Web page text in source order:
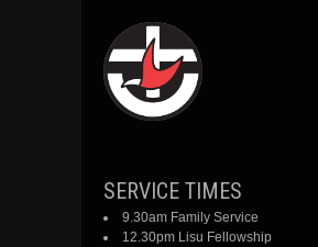
SKIP
CONTENT
SERVICE TIMES
9.30am Family Service
12.30pm Lisu Fellowship